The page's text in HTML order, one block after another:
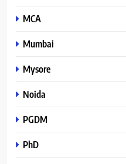
MCA
Mumbai
Mysore
Noida
PGDM
PhD